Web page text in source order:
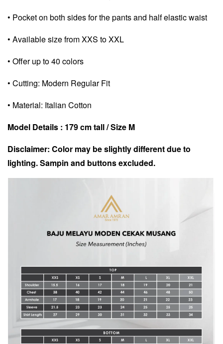
• Pocket on both sides for the pants and half elastic waist
• Available size from XXS to XXL
• Offer up to 40 colors
• Cutting: Modern Regular Fit
• Material: Italian Cotton
Model Details : 179 cm tall / Size M
Disclaimer: Color may be slightly different due to
lighting. Sampin and buttons excluded.